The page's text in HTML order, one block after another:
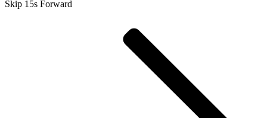
Skip 15s Forward